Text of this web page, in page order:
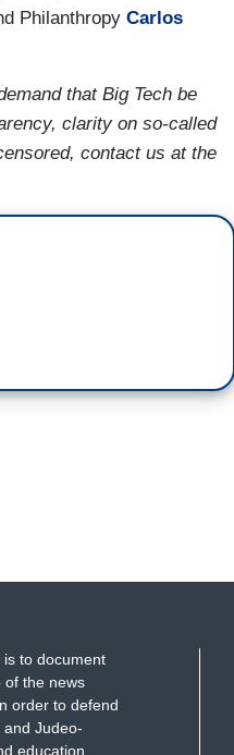
Philanthropy Carlos
that Big Tech be
clarity on so-called
contact us at the
to document
of the news
order to defend
Judeo-
education